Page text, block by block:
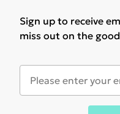
Sign up to receive
miss out on the